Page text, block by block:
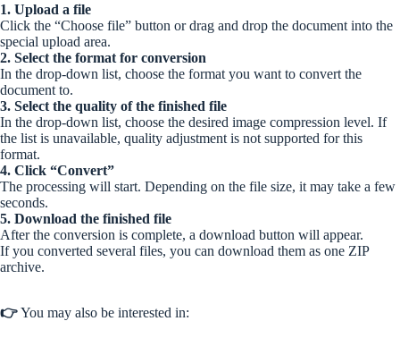
1. Upload a file
Click the “Choose file” button or drag and drop the document into the
special upload area.
2. Select the format for conversion
In the drop-down list, choose the format you want to convert the
document to.
3. Select the quality of the finished file
In the drop-down list, choose the desired image compression level. If
the list is unavailable, quality adjustment is not supported for this
format.
4. Click “Convert”
The processing will start. Depending on the file size, it may take a few
seconds.
5. Download the finished file
After the conversion is complete, a download button will appear.
If you converted several files, you can download them as one ZIP
archive.
👉You may also be interested in: